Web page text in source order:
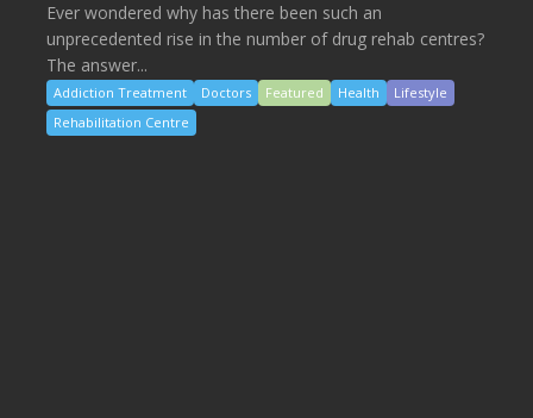
Ever wondered why has there been such an
unprecedented rise in the number of drug rehab centres?
The answer...
Addiction Treatment Doctors Featured Health
Lifestyle
Rehabilitation Centre